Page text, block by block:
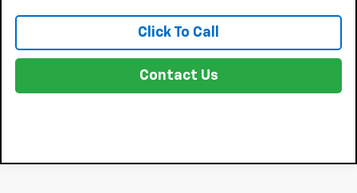
Click To Call
Contact Us